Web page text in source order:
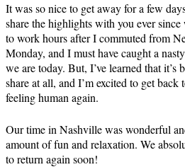
It was so nice to get away for a few
share the highlights with you ever
to work hours after I commuted from
Monday, and I must have caught a
we are today. But, I’ve learned that it’s
share at all, and I’m excited to get
feeling human again.
Our time in Nashville was wonderful
amount of fun and relaxation. We
to return again soon!